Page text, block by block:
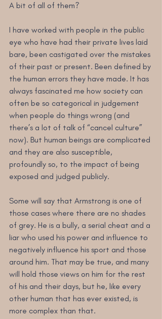
A bit of all of them?
I have worked with people in the public
eye who have had their private lives laid
bare, been castigated over the mistakes
of their past or present. Been defined by
the human errors they have made. It has
always fascinated me how society can
often be so categorical in judgement
when people do things wrong (and
there’s a lot of talk of “cancel culture”
now). But human beings are complicated
and they are also susceptible,
profoundly so, to the impact of being
exposed and judged publicly.
Some will say that Armstrong is one of
those cases where there are no shades
of grey. He is a bully, a serial cheat and a
liar who used his power and influence to
negatively influence his sport and those
around him. That may be true, and many
will hold those views on him for the rest
of his and their days, but he, like every
other human that has ever existed, is
more complex than that.